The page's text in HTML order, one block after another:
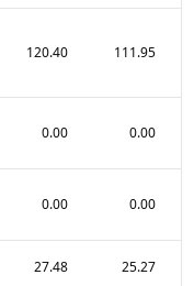
120.40 111.95
0.00 0.00
0.00 0.00
27.48 25.27